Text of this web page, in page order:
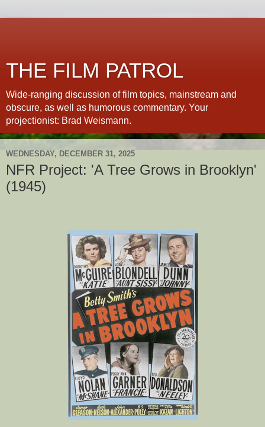
THE FILM PATROL
Wide-ranging discussion of film topics, mainstream and
obscure, as well as humorous commentary. Your
projectionist: Brad Weismann.
WEDNESDAY, DECEMBER 31, 2025
NFR Project: 'A Tree Grows in Brooklyn'
(1945)